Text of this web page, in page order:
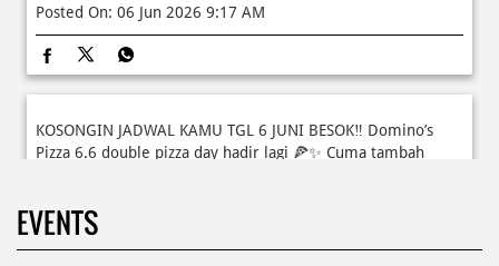
🍕Domino’s Pizza 6.6 is here🍕 Matematika GenZ : Tambah
6000 uda dapet 2 pizza, dah mending ke Domino’s Pizza
deh! 🤤🍕✨ Order di store terdekat atau melalui
Posted On: 06 Jun 2026 9:17 AM